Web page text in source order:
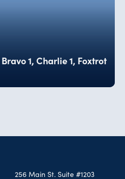
1, Charlie 1, Foxtrot
256 Main St. Suite #1203